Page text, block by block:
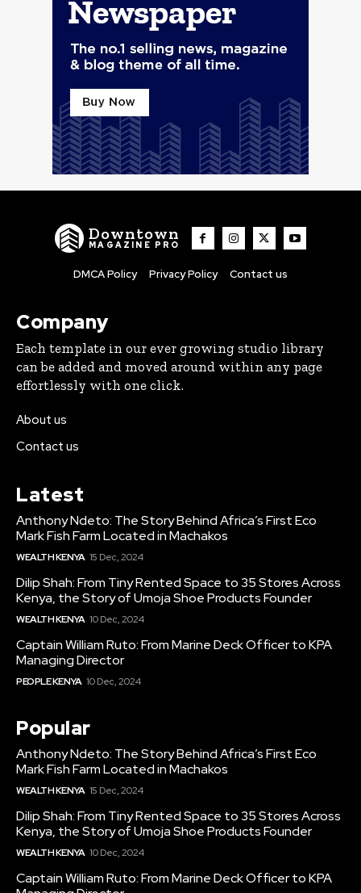
Downtown
MAGAZINE PRO
DMCA Policy Privacy Policy Contact us
Company
Each template in our ever growing studio library
can be added and moved around within any page
effortlessly with one click.
About us
Contact us
Latest
Anthony Ndeto: The Story Behind Africa’s First Eco
Mark Fish Farm Located in Machakos
WEALTH KENYA 15 Dec, 2024
Dilip Shah: From Tiny Rented Space to 35 Stores Across
Kenya, the Story of Umoja Shoe Products Founder
WEALTH KENYA 10 Dec, 2024
Captain William Ruto: From Marine Deck Officer to KPA
Managing Director
PEOPLE KENYA 10 Dec, 2024
Popular
Anthony Ndeto: The Story Behind Africa’s First Eco
Mark Fish Farm Located in Machakos
WEALTH KENYA 15 Dec, 2024
Dilip Shah: From Tiny Rented Space to 35 Stores Across
Kenya, the Story of Umoja Shoe Products Founder
WEALTH KENYA 10 Dec, 2024
Captain William Ruto: From Marine Deck Officer to KPA